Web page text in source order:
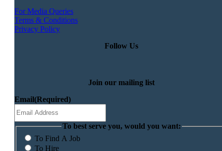
For Media Queries
Terms & Conditions
Privacy Policy
Follow Us
Join our mailing list
Email(Required)
To best serve you, would you want:
To Find A Job
To Hire